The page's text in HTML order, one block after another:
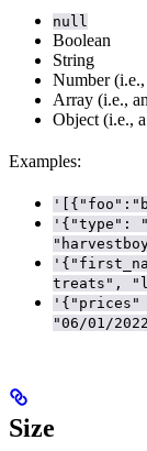
null
Boolean
String
Number (i.e.,
Array (i.e.,
Object (i.e.,
Examples:
'{"type":
treats",
'{"prices"
"06/01/
Size